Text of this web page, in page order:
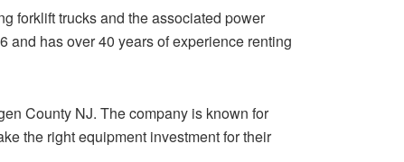
forklift trucks and the associated power
and has over 40 years of experience renting
County NJ. The company is known for
the right equipment investment for their